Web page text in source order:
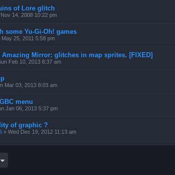
of Lore glitch
14, 2008 10:22 pm
some Yu-Gi-Oh! games
May 25, 2011 5:58 pm
Amazing Mirror: glitches in map sprites. [FIXED]
Feb 10, 2013 8:37 am
Mar 03, 2013 8:03 am
menu
Jan 06, 2013 5:37 pm
of graphic ?
» Wed Dec 19, 2012 11:13 am